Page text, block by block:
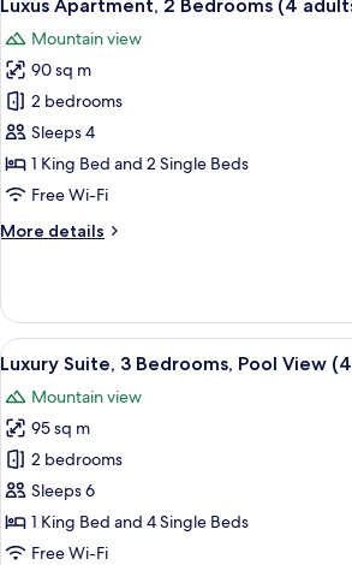
adults
+
2
children)
all
photos
for
Luxus
Apartment,
2
Bedrooms
adults)
Luxus Apartment, 2 Bedrooms (4
Mountain view
90 sq m
2 bedrooms
Sleeps 4
1 King Bed and 2 Single Beds
Free Wi-Fi
More details
More
Apartment,
Bedrooms
adults)
View
all
photos
for
Luxury
Suite,
3
Bedrooms,
A room
10
Luxury Suite, 3 Bedrooms, Pool View
Mountain view
95 sq m
2 bedrooms
Sleeps 6
1 King Bed and 4 Single Beds
Free Wi-Fi